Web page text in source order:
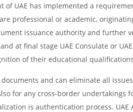
of UAE has implemented a
professional or academic,
issuance authority and further
at final stage UAE Consulate or
of their educational
and can eliminate all
for any cross-border undertakings
is authentication process.